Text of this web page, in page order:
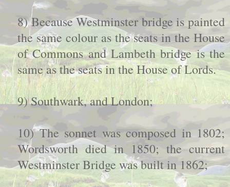
8) Because Westminster bridge is painted
the same colour as the seats in the House
of Commons and Lambeth bridge is the
same as the seats in the House of Lords.
9) Southwark, and London;
10) The sonnet was composed in 1802;
Wordsworth died in 1850; the current
Westminster Bridge was built in 1862;